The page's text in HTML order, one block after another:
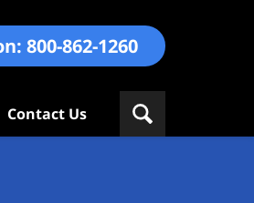
800-862-1260
Contact Us